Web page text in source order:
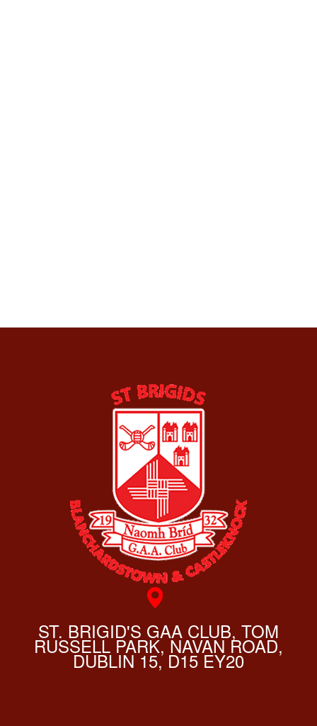
ST. BRIGID'S GAA CLUB, TOM
RUSSELL PARK, NAVAN ROAD,
DUBLIN 15, D15 EY20